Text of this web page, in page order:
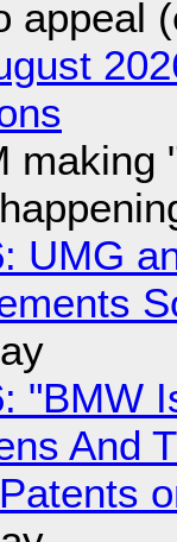
appeal
making
UMG
"BMW
And